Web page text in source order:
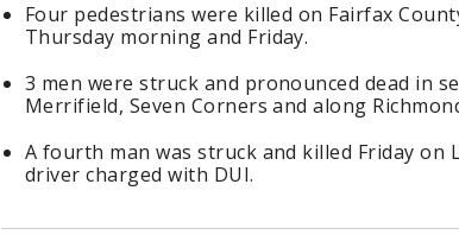
Four pedestrians were killed on Fairfax
Thursday morning and Friday.
3 men were struck and pronounced dead in
Merrifield, Seven Corners and along
A fourth man was struck and killed Friday
driver charged with DUI.